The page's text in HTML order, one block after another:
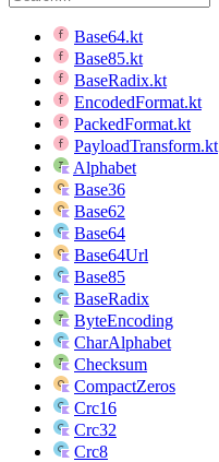
Base64.kt
Base85.kt
BaseRadix.kt
EncodedFormat.kt
PackedFormat.kt
PayloadTransform.kt
Alphabet
Base36
Base62
Base64
Base64Url
Base85
BaseRadix
ByteEncoding
CharAlphabet
Checksum
CompactZeros
Crc16
Crc32
Crc8